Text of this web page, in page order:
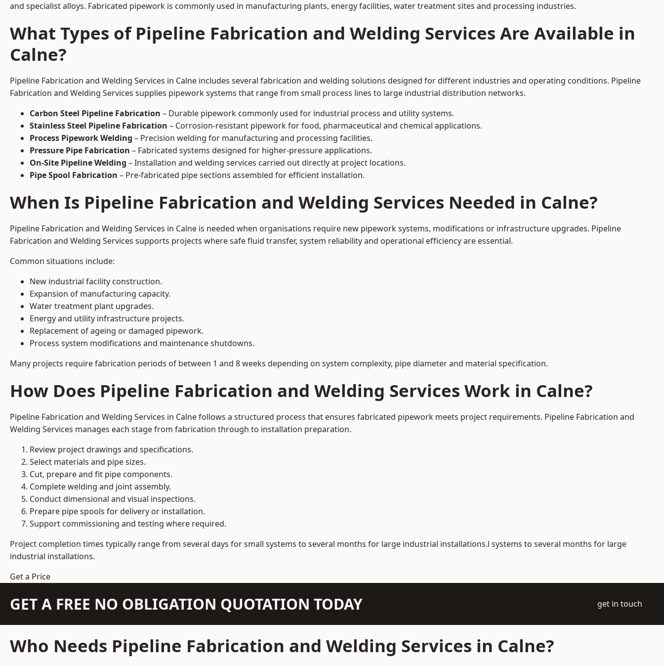
and specialist alloys. Fabricated pipework is commonly used in manufacturing plants, energy facilities, water treatment sites and processing industries.
What Types of Pipeline Fabrication and Welding Services Are Available in
Calne?
Pipeline Fabrication and Welding Services in Calne includes several fabrication and welding solutions designed for different industries and operating conditions. Pipeline
Fabrication and Welding Services supplies pipework systems that range from small process lines to large industrial distribution networks.
Carbon Steel Pipeline Fabrication – Durable pipework commonly used for industrial process and utility systems.
Stainless Steel Pipeline Fabrication – Corrosion-resistant pipework for food, pharmaceutical and chemical applications.
Process Pipework Welding – Precision welding for manufacturing and processing facilities.
Pressure Pipe Fabrication – Fabricated systems designed for higher-pressure applications.
On-Site Pipeline Welding – Installation and welding services carried out directly at project locations.
Pipe Spool Fabrication – Pre-fabricated pipe sections assembled for efficient installation.
When Is Pipeline Fabrication and Welding Services Needed in Calne?
Pipeline Fabrication and Welding Services in Calne is needed when organisations require new pipework systems, modifications or infrastructure upgrades. Pipeline
Fabrication and Welding Services supports projects where safe fluid transfer, system reliability and operational efficiency are essential.
Common situations include:
New industrial facility construction.
Expansion of manufacturing capacity.
Water treatment plant upgrades.
Energy and utility infrastructure projects.
Replacement of ageing or damaged pipework.
Process system modifications and maintenance shutdowns.
Many projects require fabrication periods of between 1 and 8 weeks depending on system complexity, pipe diameter and material specification.
How Does Pipeline Fabrication and Welding Services Work in Calne?
Pipeline Fabrication and Welding Services in Calne follows a structured process that ensures fabricated pipework meets project requirements. Pipeline Fabrication and
Welding Services manages each stage from fabrication through to installation preparation.
Review project drawings and specifications.
Select materials and pipe sizes.
Cut, prepare and fit pipe components.
Complete welding and joint assembly.
Conduct dimensional and visual inspections.
Prepare pipe spools for delivery or installation.
Support commissioning and testing where required.
Project completion times typically range from several days for small systems to several months for large industrial installations.l systems to several months for large
industrial installations.
Get a Price
GET A FREE NO OBLIGATION QUOTATION TODAY get in touch
Who Needs Pipeline Fabrication and Welding Services in Calne?